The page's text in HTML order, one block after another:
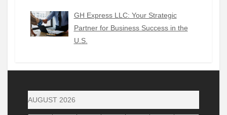
GH Express LLC: Your Strategic
Partner for Business Success in the
U.S.
AUGUST 2026